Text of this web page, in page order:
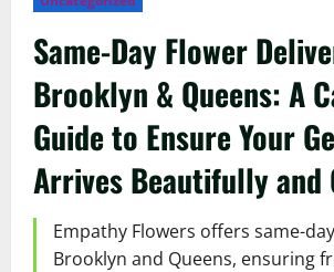
Same-Day Flower
Brooklyn & Queens: A
Guide to Ensure Your
Arrives Beautifully and
Empathy Flowers offers same-
Brooklyn and Queens, ensuring